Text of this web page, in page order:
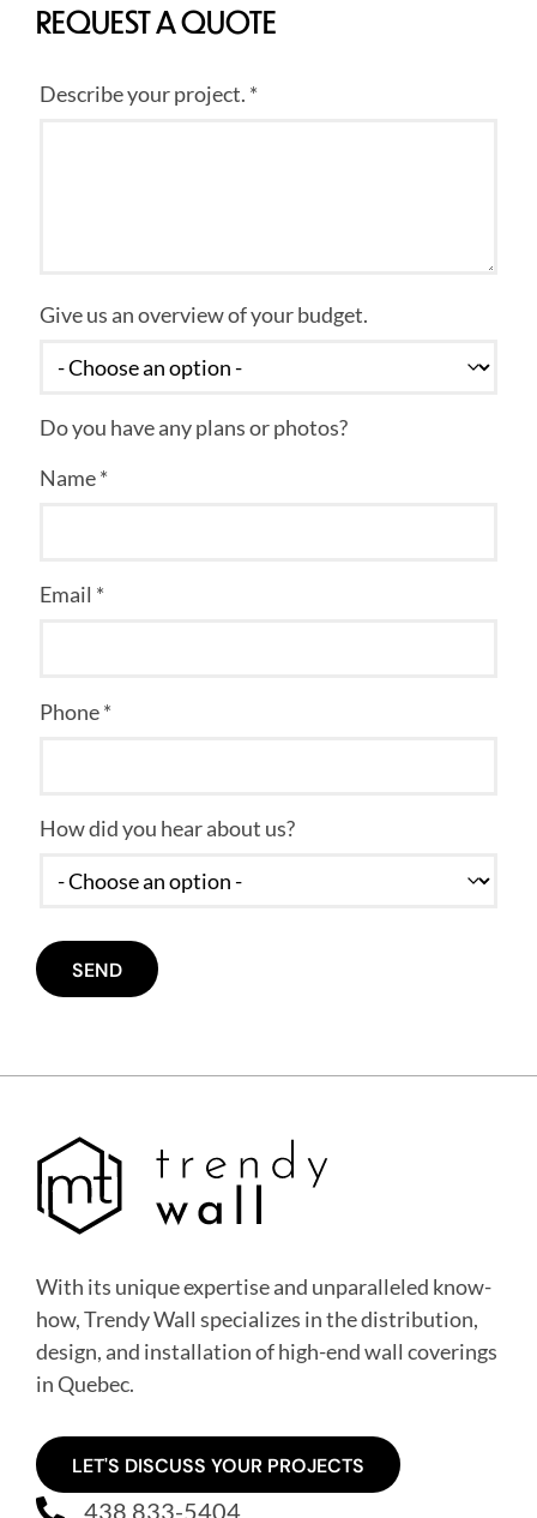
REQUEST A QUOTE
Describe your project. *
Give us an overview of your budget.
Do you have any plans or photos?
Name *
Email *
Phone *
How did you hear about us?
With its unique expertise and unparalleled know-
how, Trendy Wall specializes in the distribution,
design, and installation of high-end wall coverings
in Quebec.
LET'S DISCUSS YOUR PROJECTS
438 833-5404